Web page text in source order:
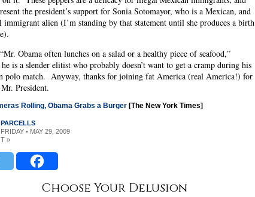
the president’s support for Sonia Sotomayor, who is a Mexican, and
immigrant alien (I’m standing by that statement until she produces a birth
Obama often lunches on a salad or a healthy piece of seafood,”
he is a slender elitist who probably doesn’t want to get a cramp during his
polo match. Anyway, thanks for joining fat America (real America!) for
President.
Rolling, Obama Grabs a Burger [The New York Times]
• MAY 29, 2009
»
Choose Your Delusion